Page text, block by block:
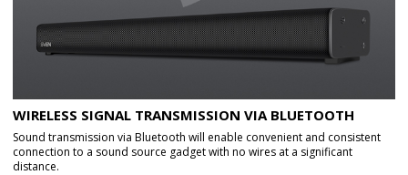
WIRELESS SIGNAL TRANSMISSION VIA BLUETOOTH
Sound transmission via Bluetooth will enable convenient and consistent
connection to a sound source gadget with no wires at a significant
distance.